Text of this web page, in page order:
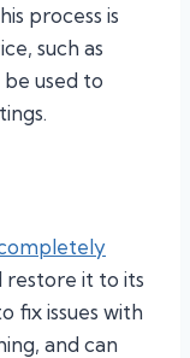
process is
such as
used to
restore it to its
fix issues with
and can